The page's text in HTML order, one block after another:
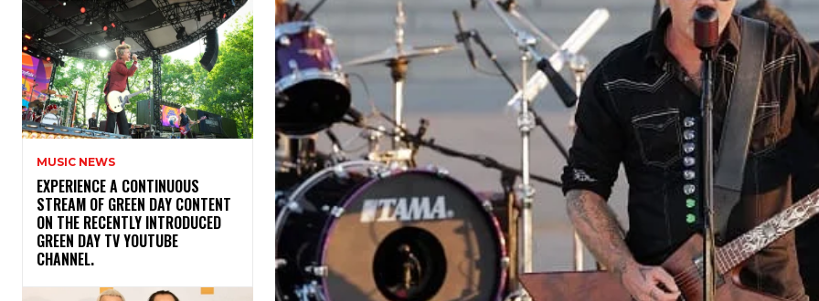
MUSIC NEWS
​EXPERIENCE A CONTINUOUS
STREAM OF GREEN DAY CONTENT
ON THE RECENTLY INTRODUCED
GREEN DAY TV YOUTUBE
CHANNEL.